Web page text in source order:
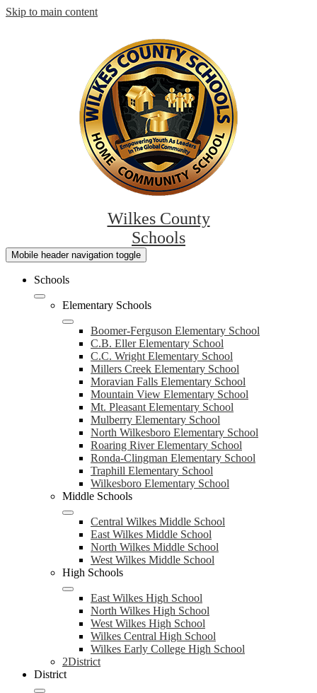
Skip to main content
Wilkes County
Schools
Mobile header navigation toggle
Schools
Elementary Schools
Boomer-Ferguson Elementary School
C.B. Eller Elementary School
C.C. Wright Elementary School
Millers Creek Elementary School
Moravian Falls Elementary School
Mountain View Elementary School
Mt. Pleasant Elementary School
Mulberry Elementary School
North Wilkesboro Elementary School
Roaring River Elementary School
Ronda-Clingman Elementary School
Traphill Elementary School
Wilkesboro Elementary School
Middle Schools
Central Wilkes Middle School
East Wilkes Middle School
North Wilkes Middle School
West Wilkes Middle School
High Schools
East Wilkes High School
North Wilkes High School
West Wilkes High School
Wilkes Central High School
Wilkes Early College High School
2District
District